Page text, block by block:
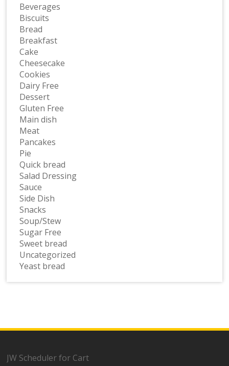
Beverages
Biscuits
Bread
Breakfast
Cake
Cheesecake
Cookies
Dairy Free
Dessert
Gluten Free
Main dish
Meat
Pancakes
Pie
Quick bread
Salad Dressing
Sauce
Side Dish
Snacks
Soup/Stew
Sugar Free
Sweet bread
Uncategorized
Yeast bread
JW Scheduler for Cart